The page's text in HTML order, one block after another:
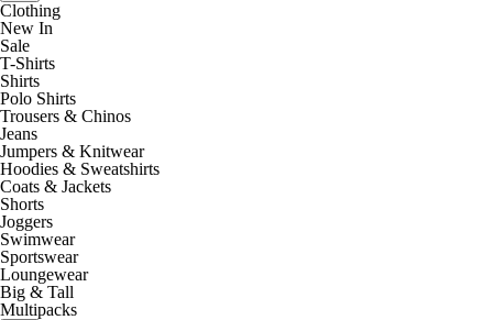
Clothing
New In
Sale
T-Shirts
Shirts
Polo Shirts
Trousers & Chinos
Jeans
Jumpers & Knitwear
Hoodies & Sweatshirts
Coats & Jackets
Shorts
Joggers
Swimwear
Sportswear
Loungewear
Big & Tall
Multipacks